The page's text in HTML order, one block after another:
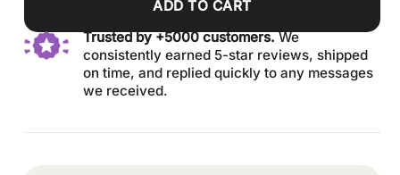
ADD TO CART
Trusted by +5000 customers.We
consistently earned 5-star reviews, shipped
on time, and replied quickly to any messages
we received.